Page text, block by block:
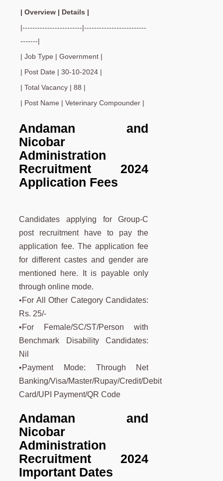
| Overview | Details |
|------------------------|-------------------------
-------|
| Job Type | Government |
| Post Date | 30-10-2024 |
| Total Vacancy | 88 |
| Post Name | Veterinary Compounder |
Andaman and
Nicobar
Administration
Recruitment 2024
Application Fees
Candidates applying for Group-C
post recruitment have to pay the
application fee. The application fee
for different castes and gender are
mentioned here. It is payable only
through online mode.
•For All Other Category Candidates:
Rs. 25/-
•For Female/SC/ST/Person with
Benchmark Disability Candidates:
Nil
•Payment Mode: Through Net
Banking/Visa/Master/Rupay/Credit/Debit
Card/UPI Payment/QR Code
Andaman and
Nicobar
Administration
Recruitment 2024
Important Dates